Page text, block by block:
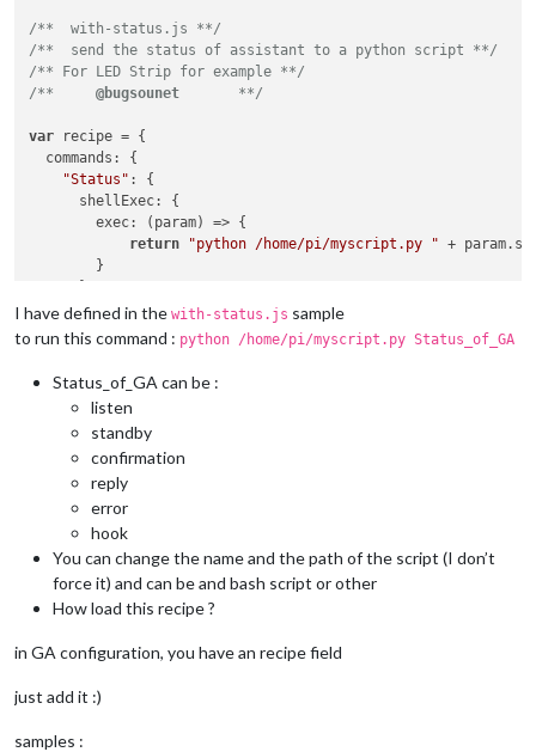
/**  with-status.js **/
/**  send the status of assistant to a python script **/
/** For LED Strip for example **/
/** @bugsounet
       **/
var recipe = {
  commands: {
"Status" : {
      shellExec: {
        exec: (param) => {
return
"python /home/pi/myscript.py " +
        }
    }
    onStatus:
"Status"
I have defined in the with-status.js sample
to run this command : python /home/pi/myscript.py Status_of_GA
Status_of_GA can be :
listen
standby
confirmation
reply
error
hook
You can change the name and the path of the script (I don’t
force it) and can be and bash script or other
How load this recipe ?
in GA configuration, you have an recipe field
just add it :)
samples :